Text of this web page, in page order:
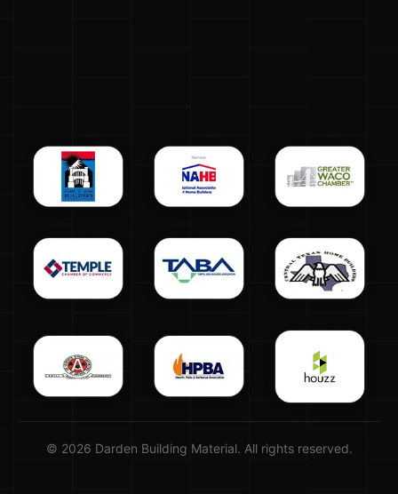
© 2026 Darden Building Material. All rights reserved.